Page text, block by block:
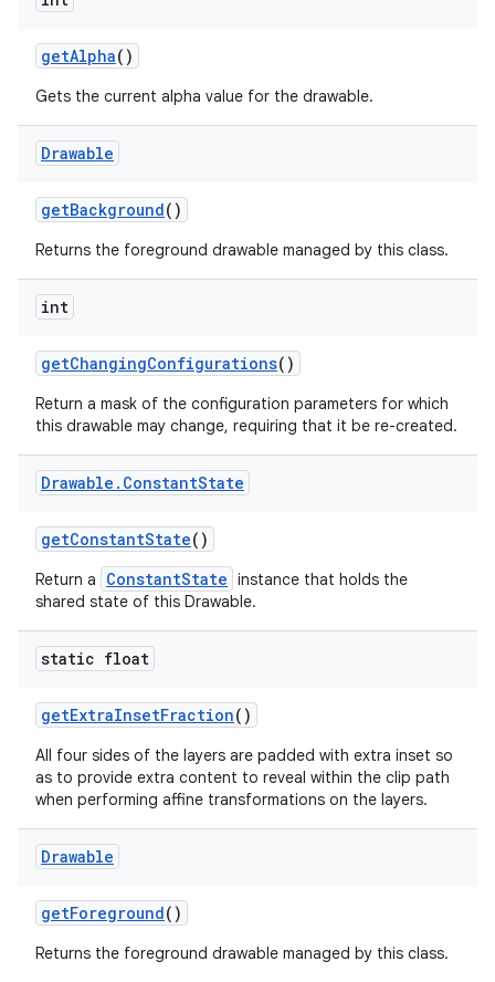
getAlpha()
Gets the current alpha value for the drawable.
Drawable
getBackground()
Returns the foreground drawable managed by this class.
int
getChangingConfigurations()
Return a mask of the configuration parameters for which
this drawable may change, requiring that it be re-created.
Drawable . ConstantState
getConstantState()
Return a ConstantState instance that holds the
shared state of this Drawable.
static float
getExtraInsetFraction()
All four sides of the layers are padded with extra inset so
as to provide extra content to reveal within the clip path
when performing affine transformations on the layers.
Drawable
getForeground()
Returns the foreground drawable managed by this class.